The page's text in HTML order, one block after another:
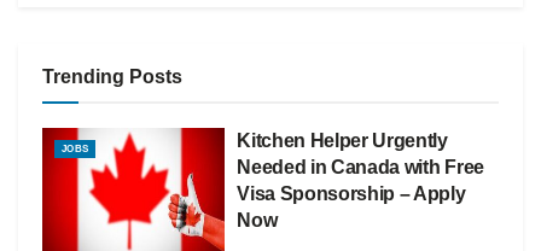
Trending Posts
JOBS
Kitchen Helper Urgently
Needed in Canada with Free
Visa Sponsorship – Apply
Now